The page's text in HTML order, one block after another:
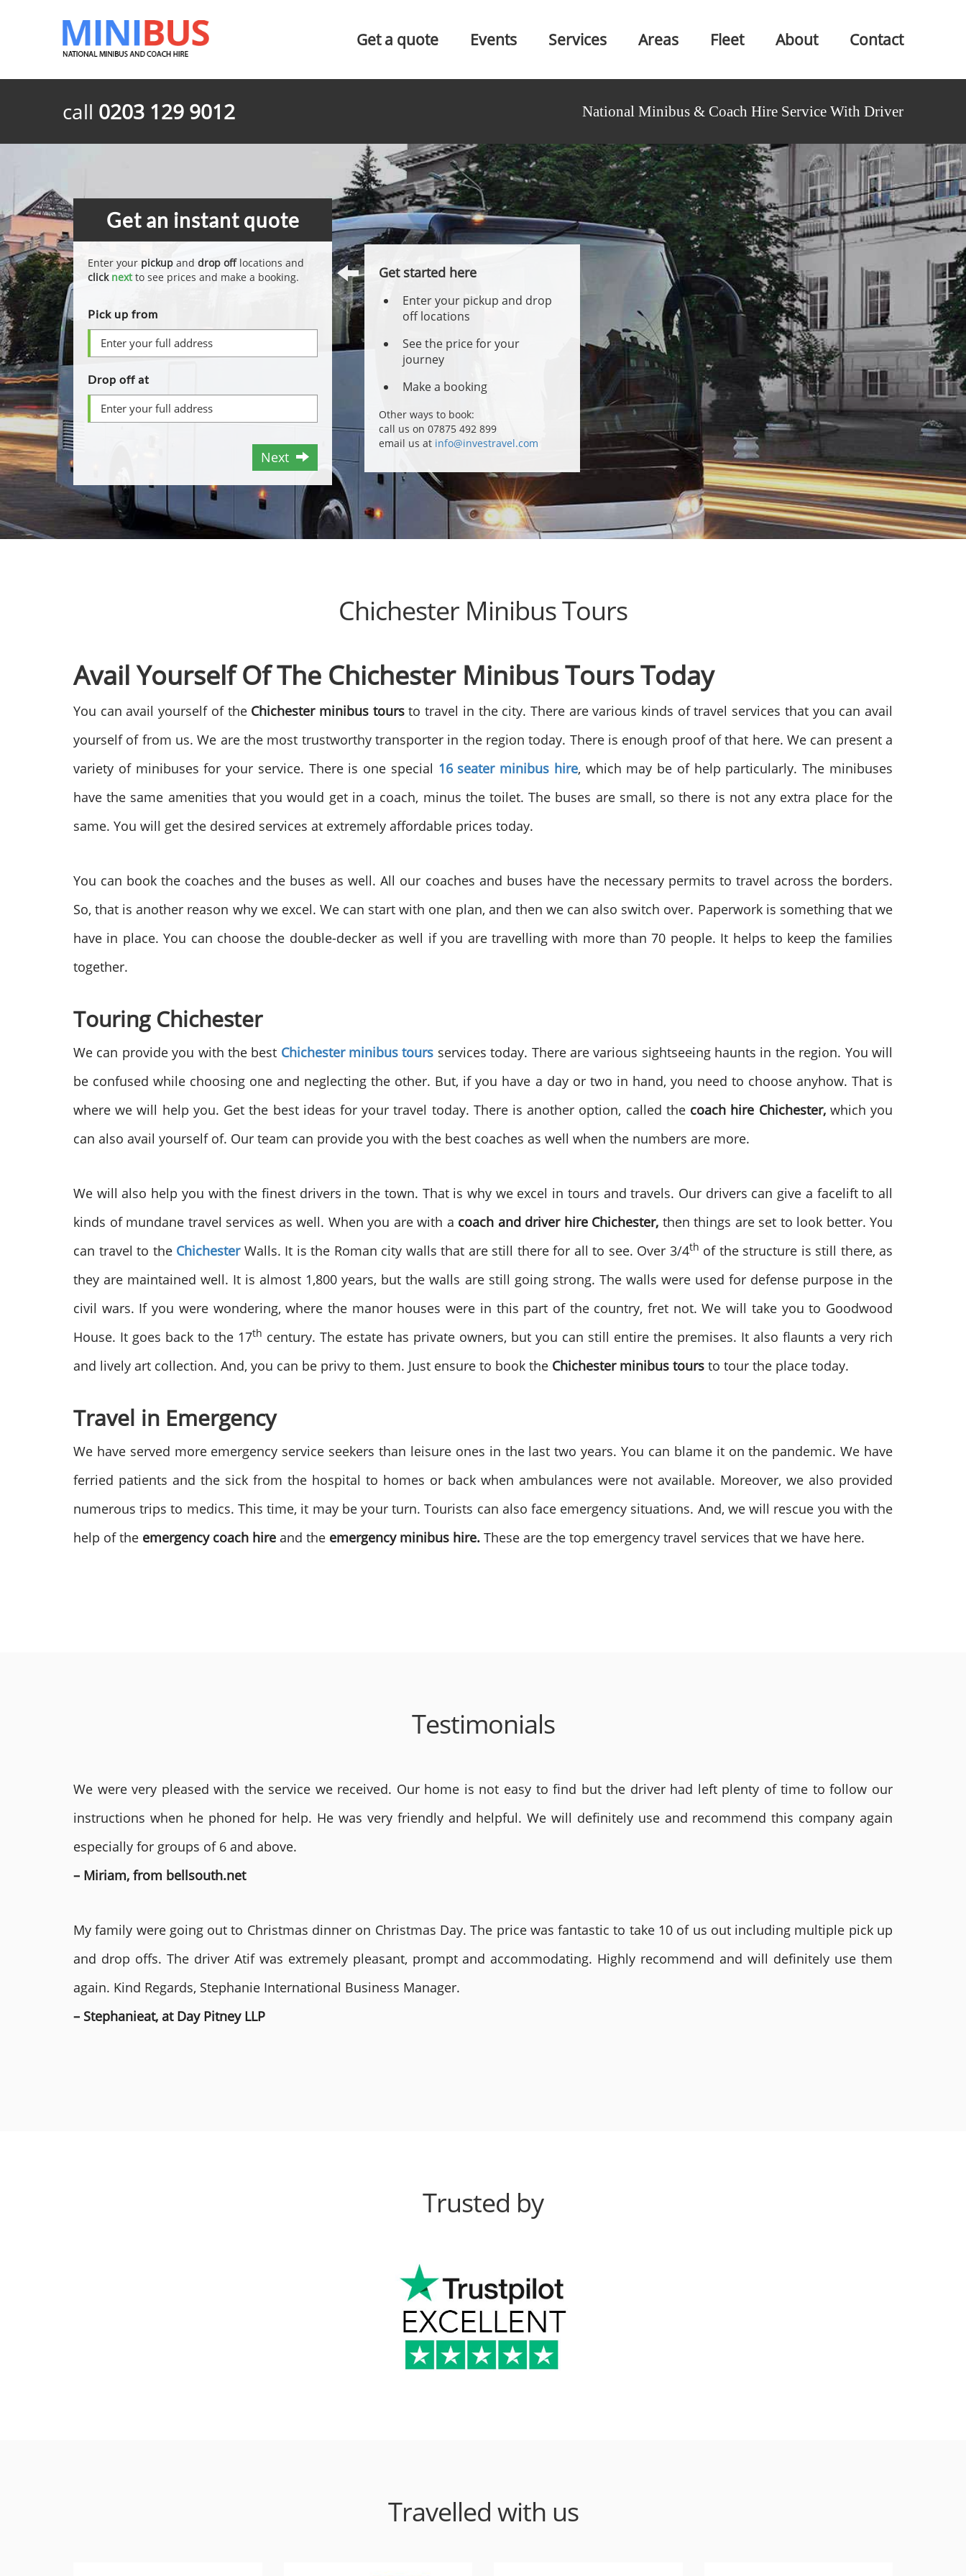
Get a quote Events Services Areas Fleet About Contact
call 0203 129 9012 National Minibus & Coach Hire Service With Driver
Get an instant quote
Enter your pickup and drop offlocations and
click nextto see prices and make a booking.
Pick up from
Drop off at
Next
Get started here
Enter your pickup and drop
off locations
See the price for your
journey
Make a booking
Other ways to book:
call us on 07875 492 899
email us at info@investravel.com
Chichester Minibus Tours
Avail Yourself Of The Chichester Minibus Tours Today
You can avail yourself of the Chichester minibus toursto travel in the city. There are various kinds of travel services that you can avail
yourself of from us. We are the most trustworthy transporter in the region today. There is enough proof of that here. We can present a
variety of minibuses for your service. There is one special 16 seater minibus hire, which may be of help particularly. The minibuses
have the same amenities that you would get in a coach, minus the toilet. The buses are small, so there is not any extra place for the
same. You will get the desired services at extremely affordable prices today.
You can book the coaches and the buses as well. All our coaches and buses have the necessary permits to travel across the borders.
So, that is another reason why we excel. We can start with one plan, and then we can also switch over. Paperwork is something that we
have in place. You can choose the double-decker as well if you are travelling with more than 70 people. It helps to keep the families
together.
Touring Chichester
We can provide you with the best Chichester minibus tours services today. There are various sightseeing haunts in the region. You will
be confused while choosing one and neglecting the other. But, if you have a day or two in hand, you need to choose anyhow. That is
where we will help you. Get the best ideas for your travel today. There is another option, called the coach hire Chichester, which you
can also avail yourself of. Our team can provide you with the best coaches as well when the numbers are more.
We will also help you with the finest drivers in the town. That is why we excel in tours and travels. Our drivers can give a facelift to all
kinds of mundane travel services as well. When you are with a coach and driver hire Chichester, then things are set to look better. You
can travel to the ChichesterWalls. It is the Roman city walls that are still there for all to see. Over 3/4th of the structure is still there, as
they are maintained well. It is almost 1,800 years, but the walls are still going strong. The walls were used for defense purpose in the
civil wars. If you were wondering, where the manor houses were in this part of the country, fret not. We will take you to Goodwood
House. It goes back to the 17th century. The estate has private owners, but you can still entire the premises. It also flaunts a very rich
and lively art collection. And, you can be privy to them. Just ensure to book the Chichester minibus tours to tour the place today.
Travel in Emergency
We have served more emergency service seekers than leisure ones in the last two years. You can blame it on the pandemic. We have
ferried patients and the sick from the hospital to homes or back when ambulances were not available. Moreover, we also provided
numerous trips to medics. This time, it may be your turn. Tourists can also face emergency situations. And, we will rescue you with the
help of the emergency coach hire and the emergency minibus hire. These are the top emergency travel services that we have here.
Testimonials
We were very pleased with the service we received. Our home is not easy to find but the driver had left plenty of time to follow our
instructions when he phoned for help. He was very friendly and helpful. We will definitely use and recommend this company again
especially for groups of 6 and above.
– Miriam, from bellsouth.net
My family were going out to Christmas dinner on Christmas Day. The price was fantastic to take 10 of us out including multiple pick up
and drop offs. The driver Atif was extremely pleasant, prompt and accommodating. Highly recommend and will definitely use them
again. Kind Regards, Stephanie International Business Manager.
– Stephanieat, at Day Pitney LLP
Trusted by
Travelled with us